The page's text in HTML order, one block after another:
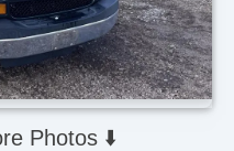
Photos ⬇️